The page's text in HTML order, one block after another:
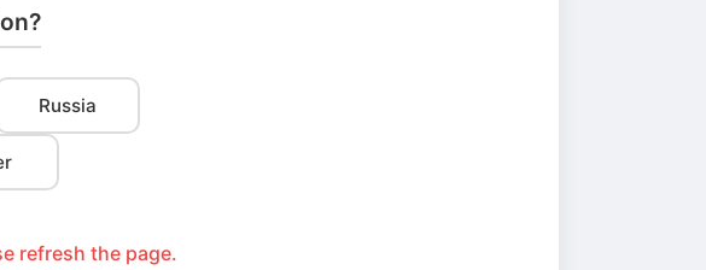
Russia
refresh the page.